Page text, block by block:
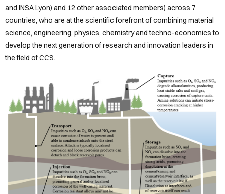
REPOSITORY
BLOGS
CONTACT
and INSA Lyon) and 12 other associated members) across 7
countries, who are at the scientific forefront of combining material
science, engineering, physics, chemistry and techno-economics to
develop the next generation of research and innovation leaders in
the field of CCS.